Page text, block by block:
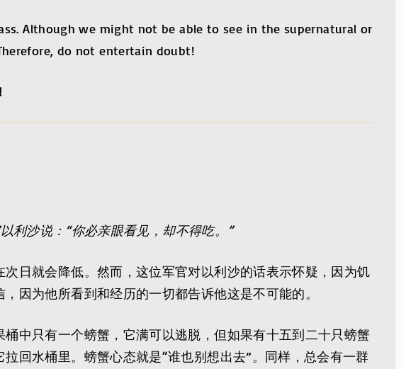
Although we might not be able to see in the supernatural or
us. Therefore, do not entertain doubt!
利沙说：“你必亲眼看见，却不得吃。”
日就会降低。然而，这位军官对以利沙的话表示怀疑，因为饥
因为他所看到和经历的一切都告诉他这是不可能的。
中只有一个螃蟹，它满可以逃脱，但如果有十五到二十只螃蟹
回水桶里。螃蟹心态就是“谁也别想出去”。同样，总会有一群